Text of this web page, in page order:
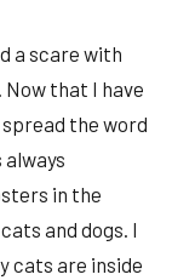
a scare with
that I have
the word
always
in the
and dogs. I
cats are inside